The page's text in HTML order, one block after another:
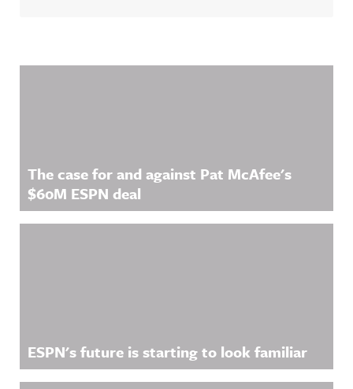
The case for and against Pat McAfee's
$60M ESPN deal
ESPN's future is starting to look familiar